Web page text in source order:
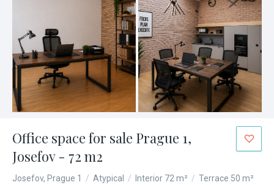
Office space for sale Prague 1,
Josefov - 72 m2
Josefov, Prague 1 / Atypical / Interior 72 m² / Terrace 50 m²